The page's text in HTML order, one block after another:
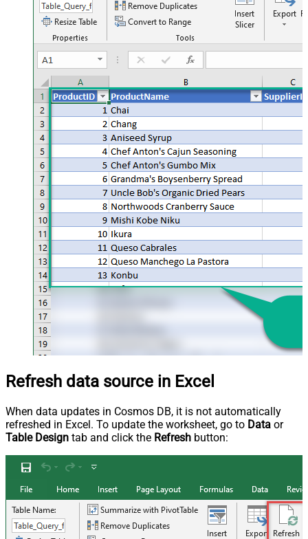
Refresh data source in Excel
When data updates in Cosmos DB, it is not automatically
refreshed in Excel. To update the worksheet, go to Data or
Table Design tab and click the Refresh button: